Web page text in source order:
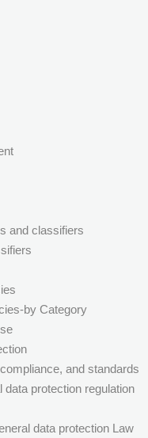
and classifiers
by Category
and standards
data protection regulation
data protection Law